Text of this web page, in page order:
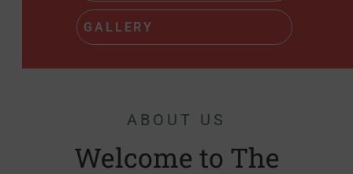
READ MORE
ABOUT US
Welcome to The